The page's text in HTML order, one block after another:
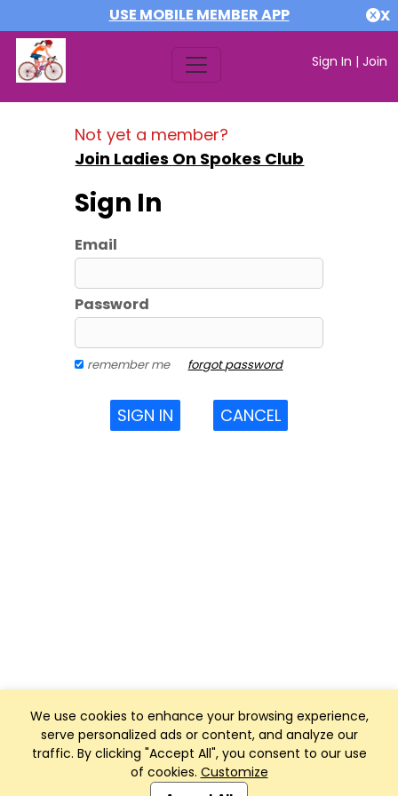
USE MOBILE MEMBER APP X
Sign In | Join
We use cookies to enhance your browsing experience,
serve personalized ads or content, and analyze our
traffic. By clicking "Accept All", you consent to our use
of cookies. Customize
Not yet a member?
Join Ladies On Spokes Club
Sign In
Email
Password
remember me forgot password
SIGN IN CANCEL
Club Management, Website and App powered by